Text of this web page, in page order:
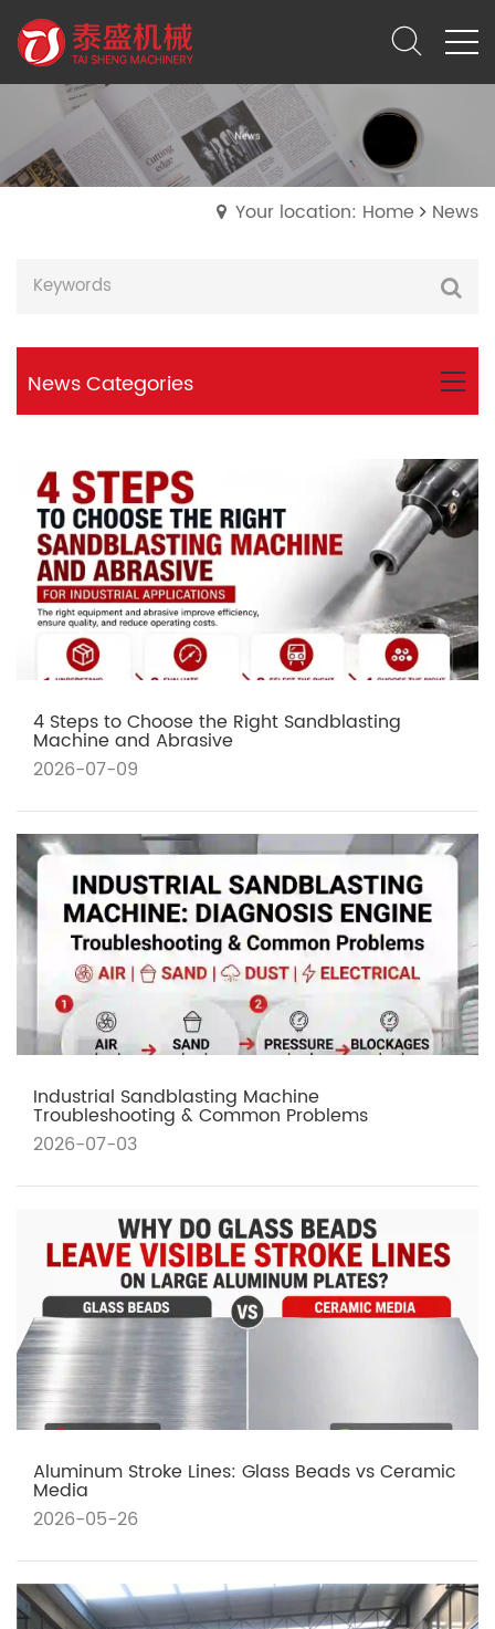
Your location: Home News
News Categories
4 Steps to Choose the Right Sandblasting
Machine and Abrasive
2026-07-09
Industrial Sandblasting Machine
Troubleshooting & Common Problems
2026-07-03
Aluminum Stroke Lines: Glass Beads vs Ceramic
Media
2026-05-26